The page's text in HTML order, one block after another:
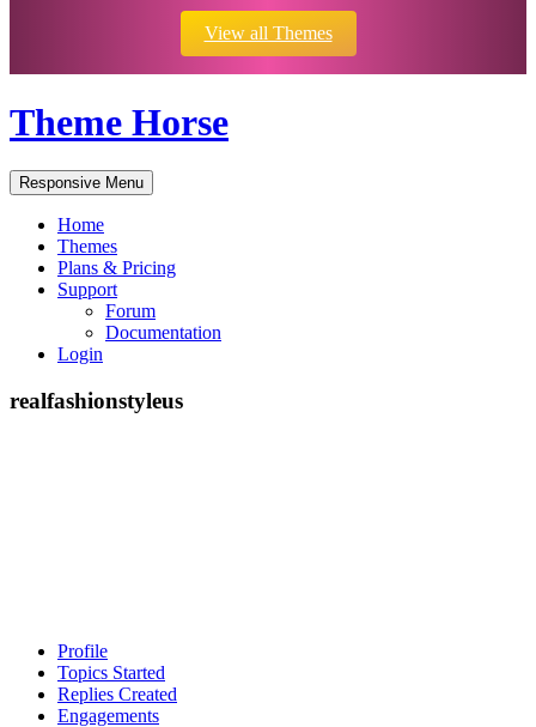
View all Themes
Theme Horse
Responsive Menu
Home
Themes
Plans & Pricing
Support
Forum
Documentation
Login
realfashionstyleus
Profile
Topics Started
Replies Created
Engagements